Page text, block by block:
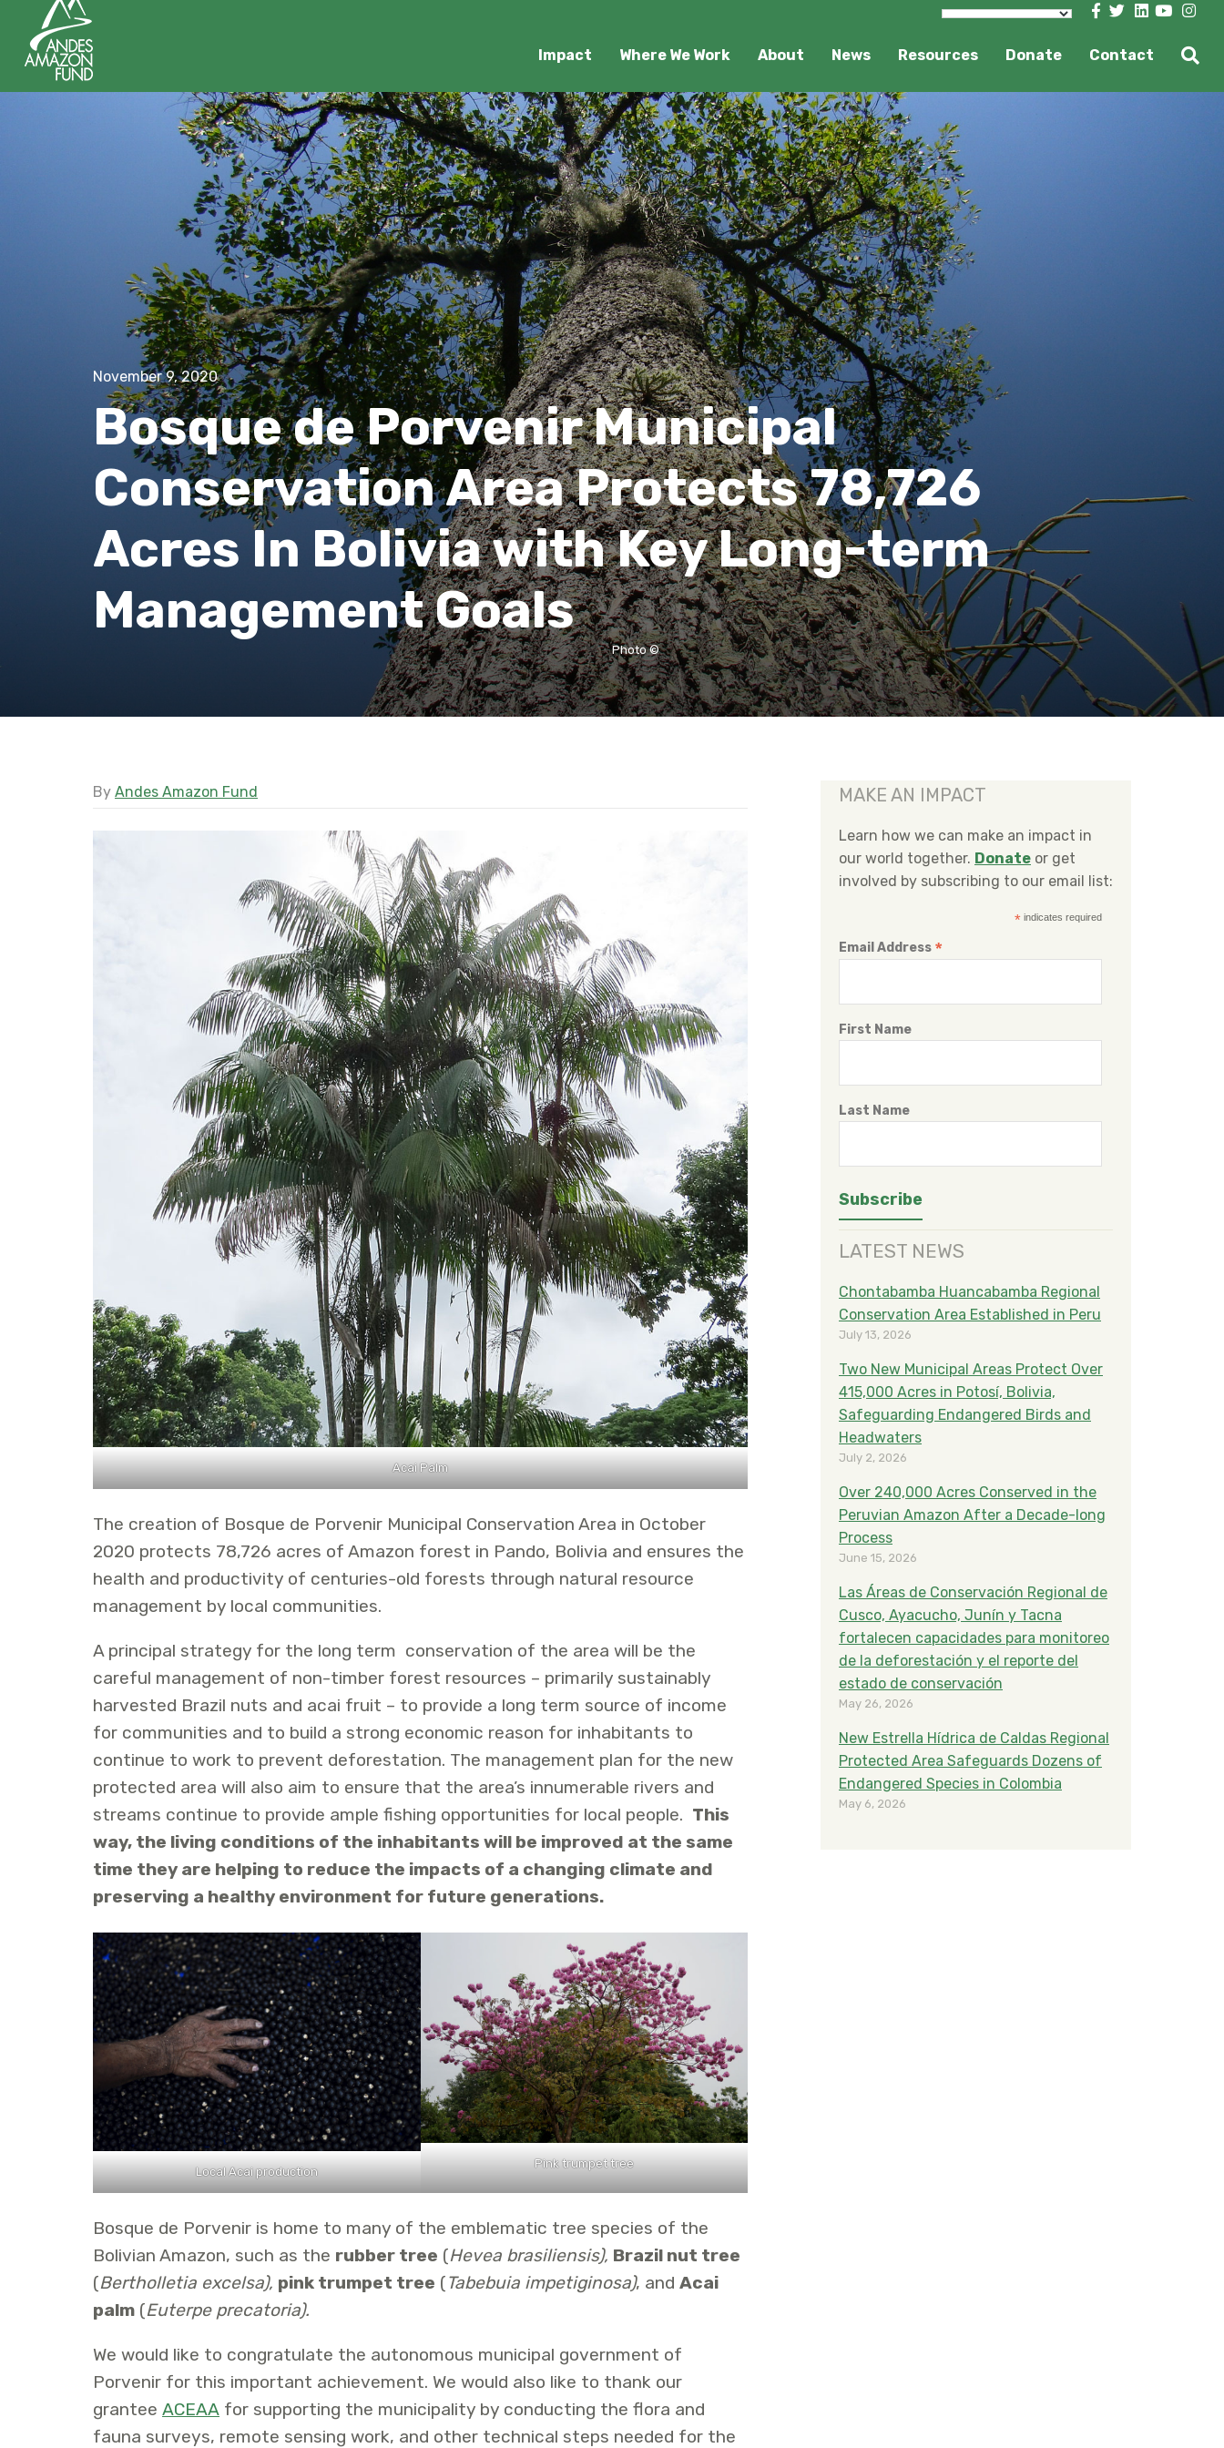
Impact Where We Work About News Resources Donate Contact
November 9, 2020
Bosque de Porvenir Municipal
Conservation Area Protects 78,726
Acres In Bolivia with Key Long-term
Management Goals
Photo ©
By Andes Amazon Fund
Acai Palm
The creation of Bosque de Porvenir Municipal Conservation Area in October
2020 protects 78,726 acres of Amazon forest in Pando, Bolivia and ensures the
health and productivity of centuries-old forests through natural resource
management by local communities.
A principal strategy for the long term conservation of the area will be the
careful management of non-timber forest resources – primarily sustainably
harvested Brazil nuts and acai fruit – to provide a long term source of income
for communities and to build a strong economic reason for inhabitants to
continue to work to prevent deforestation. The management plan for the new
protected area will also aim to ensure that the area’s innumerable rivers and
streams continue to provide ample fishing opportunities for local people. This
way, the living conditions of the inhabitants will be improved at the same
time they are helping to reduce the impacts of a changing climate and
preserving a healthy environment for future generations.
Local Acai production
Pink trumpet tree
Bosque de Porvenir is home to many of the emblematic tree species of the
Bolivian Amazon, such as the rubber tree (Hevea brasiliensis), Brazil nut tree
(Bertholletia excelsa), pink trumpet tree (Tabebuia impetiginosa), and Acai
palm (Euterpe precatoria).
We would like to congratulate the autonomous municipal government of
Porvenir for this important achievement. We would also like to thank our
grantee ACEAA for supporting the municipality by conducting the flora and
fauna surveys, remote sensing work, and other technical steps needed for the
MAKE AN IMPACT
Learn how we can make an impact in
our world together. Donate or get
involved by subscribing to our email list:
*indicates required
Email Address *
First Name
Last Name
LATEST NEWS
Chontabamba Huancabamba Regional
Conservation Area Established in Peru
July 13, 2026
Two New Municipal Areas Protect Over
415,000 Acres in Potosí, Bolivia,
Safeguarding Endangered Birds and
Headwaters
July 2, 2026
Over 240,000 Acres Conserved in the
Peruvian Amazon After a Decade-long
Process
June 15, 2026
Las Áreas de Conservación Regional de
Cusco, Ayacucho, Junín y Tacna
fortalecen capacidades para monitoreo
de la deforestación y el reporte del
estado de conservación
May 26, 2026
New Estrella Hídrica de Caldas Regional
Protected Area Safeguards Dozens of
Endangered Species in Colombia
May 6, 2026